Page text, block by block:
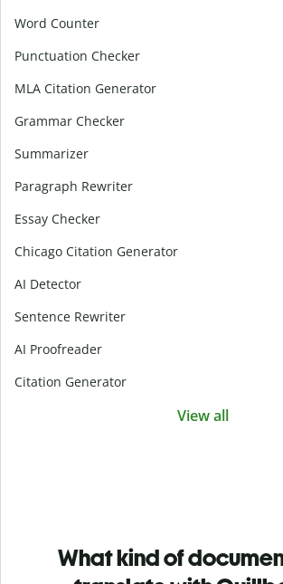
Word Counter
Punctuation Checker
MLA Citation Generator
Grammar Checker
Summarizer
Paragraph Rewriter
Essay Checker
Chicago Citation Generator
AI Detector
Sentence Rewriter
AI Proofreader
Citation Generator
View all
What kind of